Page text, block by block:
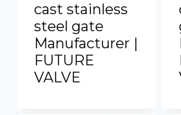
cast stainless
steel gate
Manufacturer |
FUTURE
VALVE